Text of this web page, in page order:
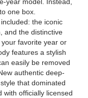
year model. Instead,
one box.
the iconic
and the distinctive
favorite year or
features a stylish
easily be removed
authentic deep-
that dominated
with officially licensed